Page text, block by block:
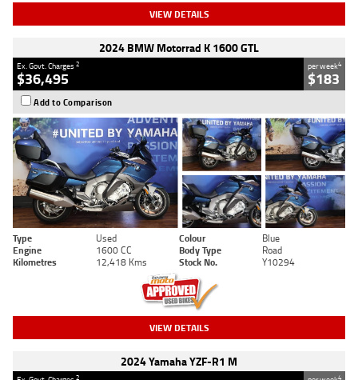
VIEW DETAILS
2024 BMW Motorrad K 1600 GTL
Ex. Govt. Charges2
$36,495
per week4
$183
Add to Comparison
Type Used Colour
Blue
Engine
1600 CC Body Type
Road
Kilometres
12,418 Kms Stock No. Y10294
VIEW DETAILS
2024 Yamaha YZF-R1 M
2 4